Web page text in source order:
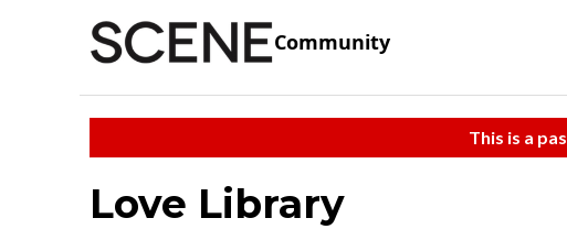
Community
This is a
Love Library